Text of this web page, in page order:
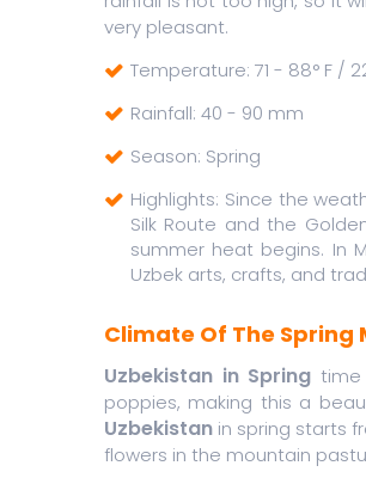
very pleasant.
Temperature: 71 - 88° F /
Rainfall: 40 - 90 mm
Season: Spring
Highlights: Since the
Silk Route and the
summer heat begins. In
Uzbek arts, crafts, and
Climate Of The Spring
Uzbekistan in Spring
poppies, making this a
Uzbekistan in spring starts
flowers in the mountain